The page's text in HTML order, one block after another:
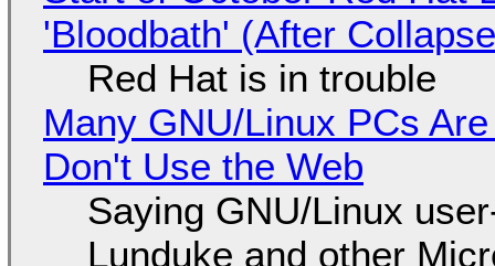
'Bloodbath' (After
Red Hat is in trouble
Many GNU/Linux PCs
Don't Use the Web
Saying GNU/Linux
Lunduke and other